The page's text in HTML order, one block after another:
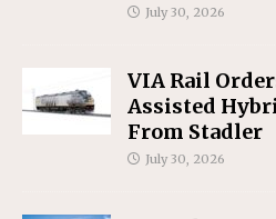
July 30, 2026
VIA Rail
Assisted
From Stadler
July 30, 2026